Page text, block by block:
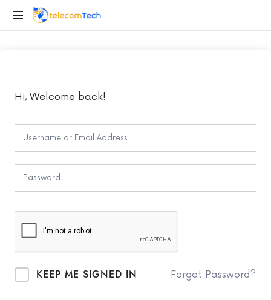
telecomTech.io
Hi, Welcome back!
KEEP ME SIGNED IN Forgot Password?